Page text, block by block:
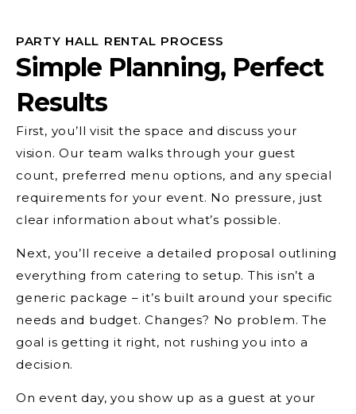
PARTY HALL RENTAL PROCESS
Simple Planning, Perfect
Results
First, you’ll visit the space and discuss your
vision. Our team walks through your guest
count, preferred menu options, and any special
requirements for your event. No pressure, just
clear information about what’s possible.
Next, you’ll receive a detailed proposal outlining
everything from catering to setup. This isn’t a
generic package – it’s built around your specific
needs and budget. Changes? No problem. The
goal is getting it right, not rushing you into a
decision.
On event day, you show up as a guest at your